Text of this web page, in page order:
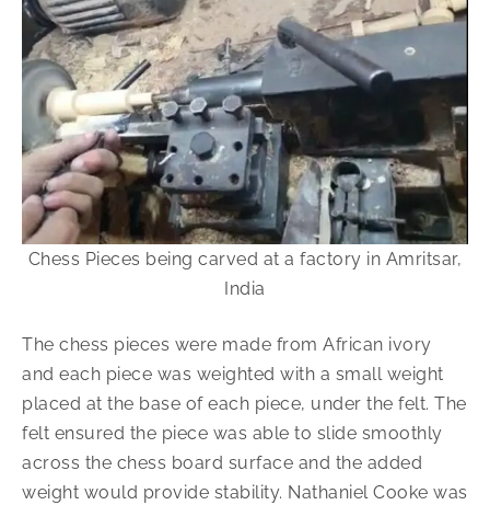
Chess Pieces being carved at a factory in Amritsar,
India
The chess pieces were made from African ivory
and each piece was weighted with a small weight
placed at the base of each piece, under the felt. The
felt ensured the piece was able to slide smoothly
across the chess board surface and the added
weight would provide stability. Nathaniel Cooke was